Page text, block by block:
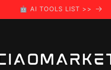
🤖 AI TOOLS LIST >>